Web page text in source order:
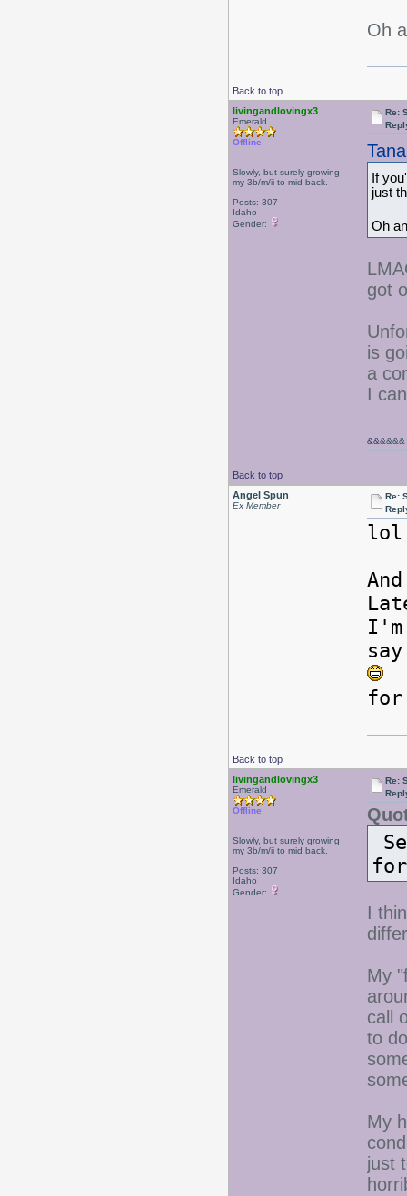
Oh
Back to top
livingandlovingx3
Emerald
Offline
Slowly, but surely growing
my 3b/m/ii to mid back.
Posts: 307
Idaho
Gender:
Re:
If
just
Oh
got
is
a
I
Back to top
&&&&&&
Angel Spun
Ex Member
Re:
lol
for
Back to top
livingandlovingx3
Emerald
Offline
Slowly, but surely growing
my 3b/m/ii to mid back.
Posts: 307
Idaho
Gender:
Re:
I
My
call
to
My
just